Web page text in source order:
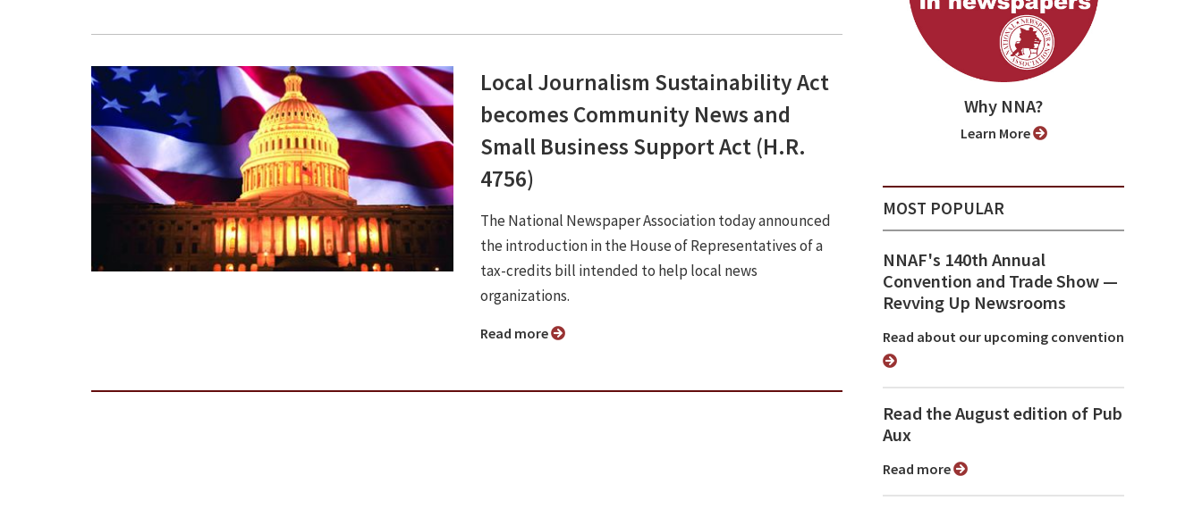
Local Journalism Sustainability Act
becomes Community News and
Small Business Support Act (H.R.
4756)
The National Newspaper Association today announced
the introduction in the House of Representatives of a
tax-credits bill intended to help local news
organizations.
Read more
Why NNA?
Learn More
MOST POPULAR
NNAF's 140th Annual
Convention and Trade Show ⁠—
Revving Up Newsrooms
Read about our upcoming convention
Read the August edition of Pub
Aux
Read more